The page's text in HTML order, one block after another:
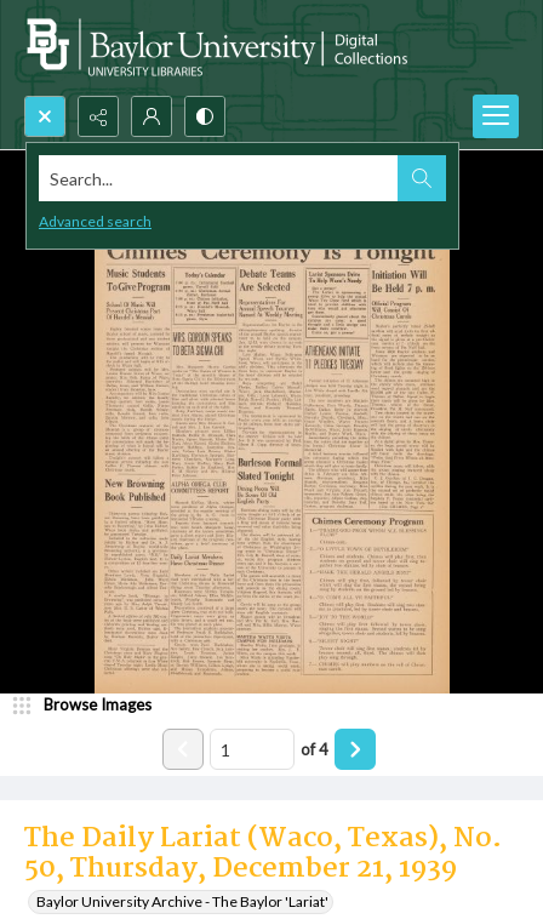
Search...
Advanced search
The Daily Lariat (Waco, Texas), No.
50, Thursday, December 21, 1939
Baylor University Archive - The Baylor 'Lariat'
Browse Images
of4